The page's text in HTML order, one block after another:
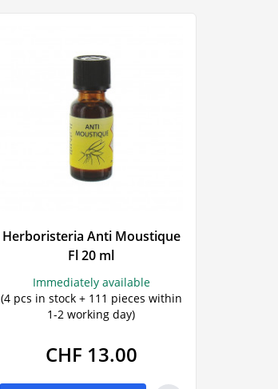
Herboristeria Anti Moustique
Fl 20 ml
Immediately available
(4 pcs in stock + 111 pieces within
1-2 working day)
CHF 13.00